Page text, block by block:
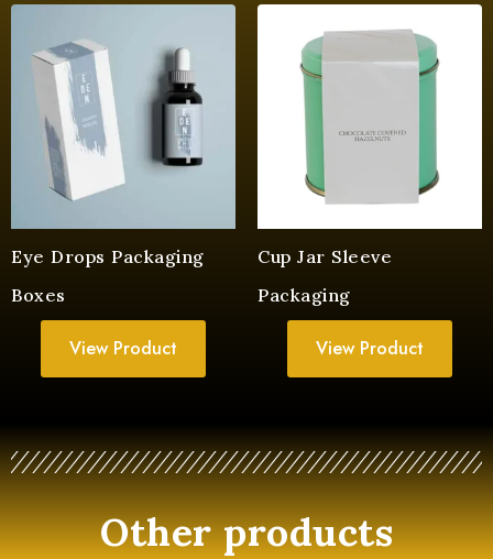
Eye Drops Packaging
Boxes
View Product
Cup Jar Sleeve
Packaging
View Product
Other products